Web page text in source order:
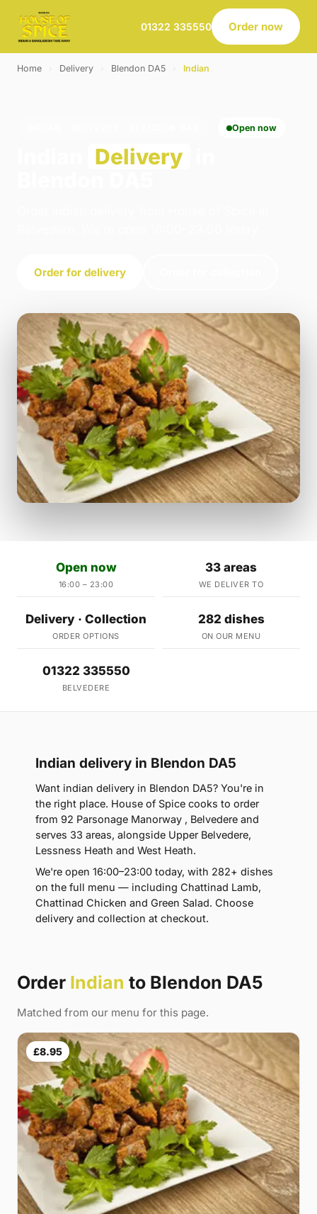
01322 335550 Order now
Home Delivery Blendon DA5 Indian
Open now
Delivery
Order for delivery
Open now
16:00 – 23:00
33 areas
WE DELIVER TO
Delivery · Collection
ORDER OPTIONS
282 dishes
ON OUR MENU
01322 335550
BELVEDERE
Indian delivery in Blendon DA5
Want indian delivery in Blendon DA5? You're in
the right place. House of Spice cooks to order
from 92 Parsonage Manorway , Belvedere and
serves 33 areas, alongside Upper Belvedere,
Lessness Heath and West Heath.
We're open 16:00–23:00 today, with 282+ dishes
on the full menu — including Chattinad Lamb,
Chattinad Chicken and Green Salad. Choose
delivery and collection at checkout.
Order Indian to Blendon DA5
Matched from our menu for this page.
£8.95